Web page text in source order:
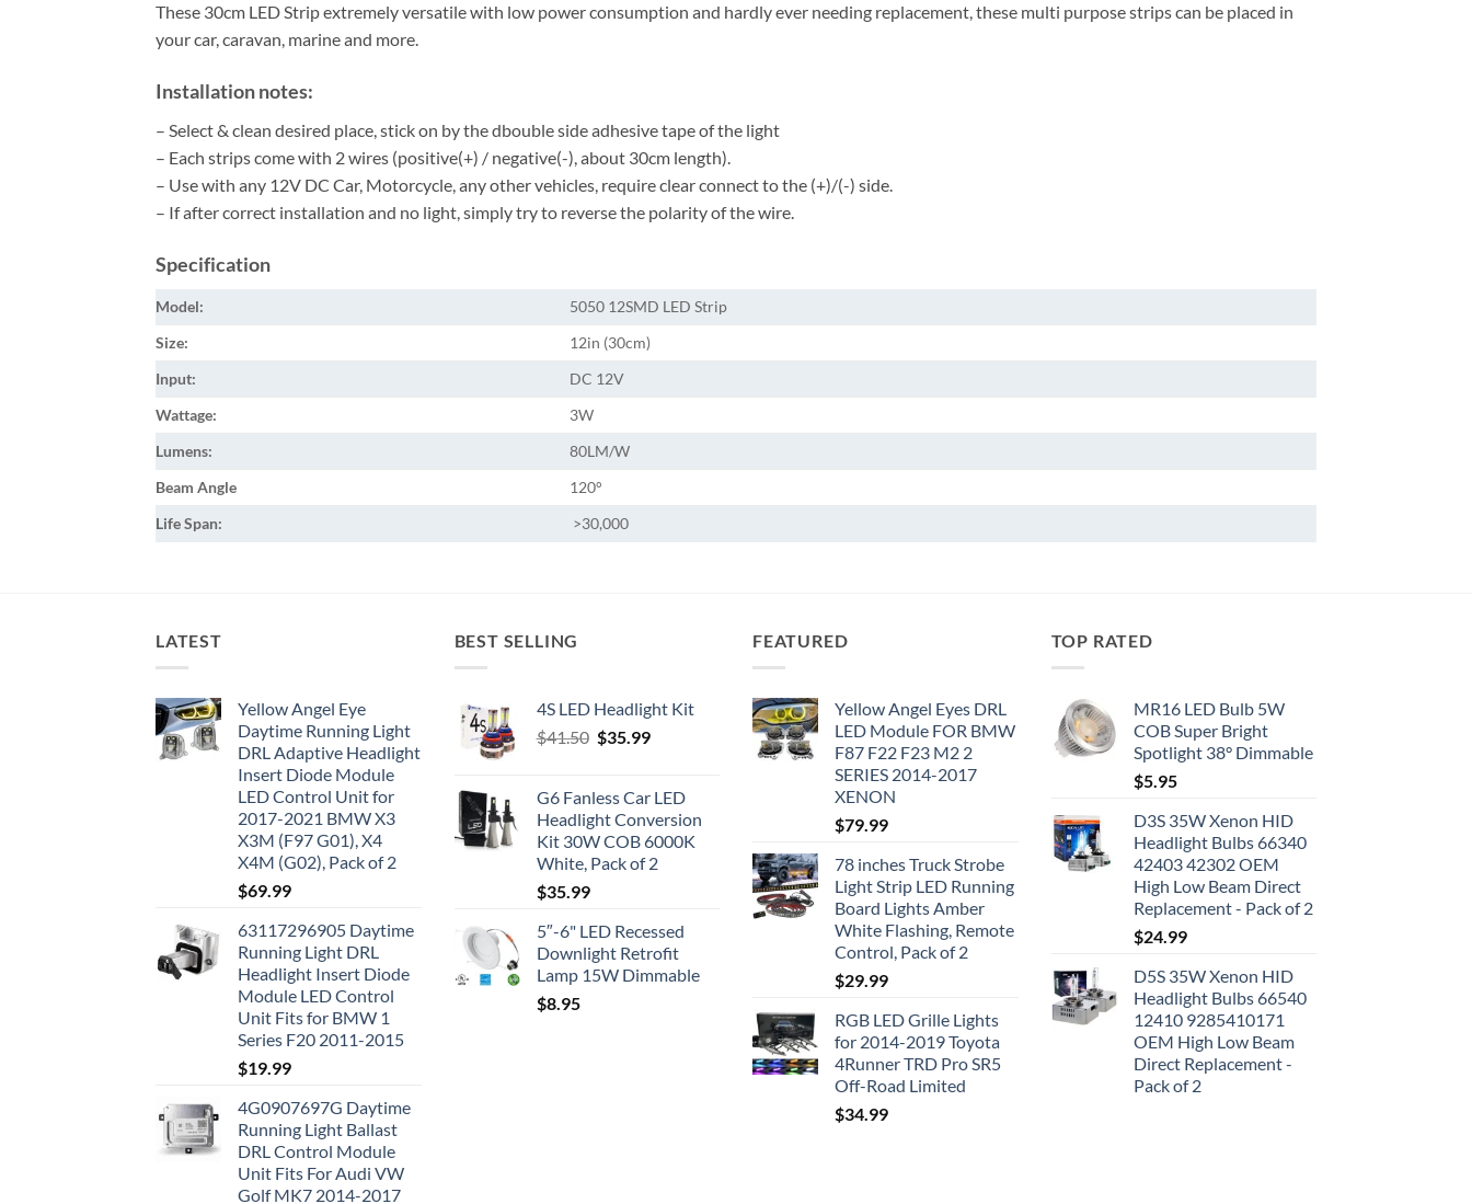
These 30cm LED Strip extremely versatile with low power consumption and hardly ever needing replacement, these multi purpose strips can be placed in
your car, caravan, marine and more.
Installation notes:
– Select & clean desired place, stick on by the dbouble side adhesive tape of the light
– Each strips come with 2 wires (positive(+) / negative(-), about 30cm length).
– Use with any 12V DC Car, Motorcycle, any other vehicles, require clear connect to the (+)/(-) side.
– If after correct installation and no light, simply try to reverse the polarity of the wire.
Specification
Model:
5050 12SMD LED Strip
Size:
12in (30cm)
Input:
DC 12V
Wattage:
3W
Lumens:
80LM/W
Beam Angle
120°
Life Span:
>30,000
LATEST
Yellow Angel Eye
Daytime Running Light
DRL Adaptive Headlight
Insert Diode Module
LED Control Unit for
2017-2021 BMW X3
X3M (F97 G01), X4
X4M (G02), Pack of 2
$69.99
63117296905 Daytime
Running Light DRL
Headlight Insert Diode
Module LED Control
Unit Fits for BMW 1
Series F20 2011-2015
$19.99
4G0907697G Daytime
Running Light Ballast
DRL Control Module
Unit Fits For Audi VW
Golf MK7 2014-2017
BEST SELLING
4S LED Headlight Kit
$41.50 Original
$41.50.
$35.99Current
$35.99.
G6 Fanless Car LED
Headlight Conversion
Kit 30W COB 6000K
White, Pack of 2
$35.99
5″-6" LED Recessed
Downlight Retrofit
Lamp 15W Dimmable
$8.95
FEATURED
Yellow Angel Eyes DRL
LED Module FOR BMW
F87 F22 F23 M2 2
SERIES 2014-2017
XENON
$79.99
78 inches Truck Strobe
Light Strip LED Running
Board Lights Amber
White Flashing, Remote
Control, Pack of 2
$29.99
RGB LED Grille Lights
for 2014-2019 Toyota
4Runner TRD Pro SR5
Off-Road Limited
$34.99
TOP RATED
MR16 LED Bulb 5W
COB Super Bright
Spotlight 38° Dimmable
$5.95
D3S 35W Xenon HID
Headlight Bulbs 66340
42403 42302 OEM
High Low Beam Direct
Replacement - Pack of 2
$24.99
D5S 35W Xenon HID
Headlight Bulbs 66540
12410 9285410171
OEM High Low Beam
Direct Replacement -
Pack of 2